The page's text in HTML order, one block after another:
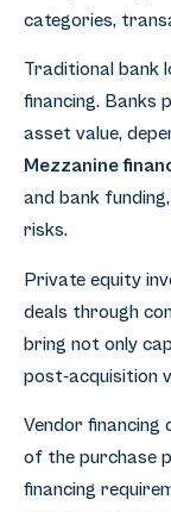
categories,
Traditional bank
financing. Banks
asset value,
Mezzanine
and bank
risks.
Private equity
deals through
bring not only
post-acquisition
Vendor
of the purchase
financing